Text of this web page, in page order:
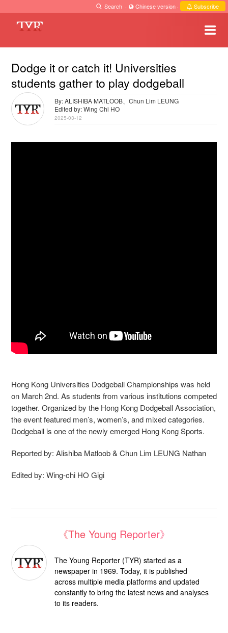
Search · Chinese version · Subscribe
Dodge it or catch it! Universities
students gather to play dodgeball
By: ALISHIBA MATLOOB、Chun Lim LEUNG
Edited by: Wing Chi HO
2025-03-12
Hong Kong Universities Dodgeball Championships was held
on March 2nd. As students from various institutions competed
together. Organized by the Hong Kong Dodgeball Association,
the event featured men’s, women’s, and mixed categories.
Dodgeball is one of the newly emerged Hong Kong Sports.
Reported by: Alishiba Matloob & Chun Lim LEUNG Nathan
Edited by: Wing-chi HO Gigi
《The Young Reporter》
The Young Reporter (TYR) started as a
newspaper in 1969. Today, it is published
across multiple media platforms and updated
constantly to bring the latest news and analyses
to its readers.